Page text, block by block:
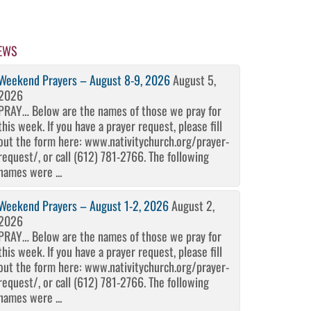
Prayers – August 8-9, 2026August 5,
Below are the names of those we pray for
week. If you have a prayer request, please fill
the form here: www.nativitychurch.org/prayer-
, or call (612) 781-2766. The following
were ...
Prayers – August 1-2, 2026August 2,
Below are the names of those we pray for
week. If you have a prayer request, please fill
the form here: www.nativitychurch.org/prayer-
, or call (612) 781-2766. The following
were ...